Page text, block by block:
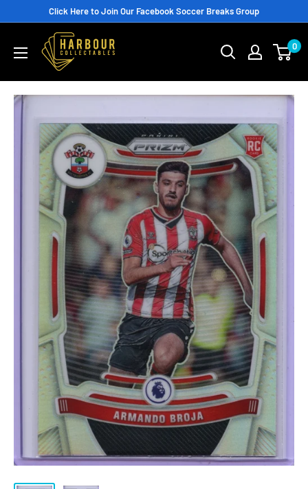
content
Click Here to Join Our Facebook Soccer Breaks Group
0